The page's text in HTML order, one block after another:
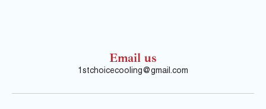
Email us
1stchoicecooling@gmail.com